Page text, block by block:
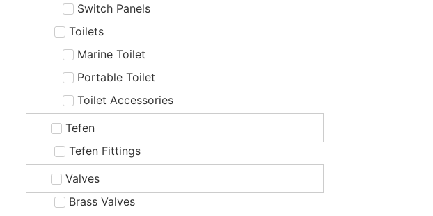
Switch Panels
Toilets
Marine Toilet
Portable Toilet
Toilet Accessories
Tefen
Tefen Fittings
Valves
Brass Valves